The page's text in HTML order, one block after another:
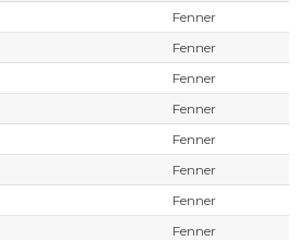
Fenner
Fenner
Fenner
Fenner
Fenner
Fenner
Fenner
Fenner